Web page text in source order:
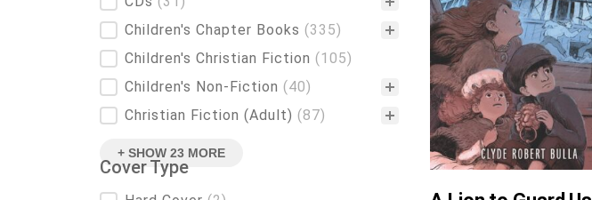
Children's Chapter Books (335)
Children's Christian Fiction (105)
Children's Non-Fiction (40)
Christian Fiction (Adult) (87)
+ SHOW 23 MORE
Cover Type
Cover Type